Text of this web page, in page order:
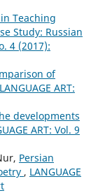
Teaching
Study: Russian
4 (2017):
of
LANGUAGE ART:
developments
ART: Vol. 9
Persian
, LANGUAGE